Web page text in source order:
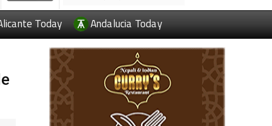
Today Andalucia Today